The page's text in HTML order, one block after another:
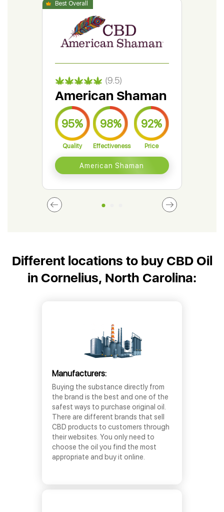
(9.5)
American Shaman
95%
Quality
98%
Effectiveness
92%
Price
American Shaman
Different locations to buy CBD Oil
in Cornelius, North Carolina:
Manufacturers:
Buying the substance directly from
the brand is the best and one of the
safest ways to purchase original oil.
There are different brands that sell
CBD products to customers through
their websites. You only need to
choose the oil you find the most
appropriate and buy it online.